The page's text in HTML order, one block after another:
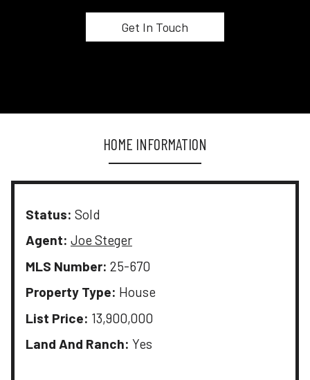
HOME INFORMATION
Status: Sold
Agent: Joe Steger
MLS Number: 25-670
Property Type: House
List Price: 13,900,000
Land And Ranch: Yes